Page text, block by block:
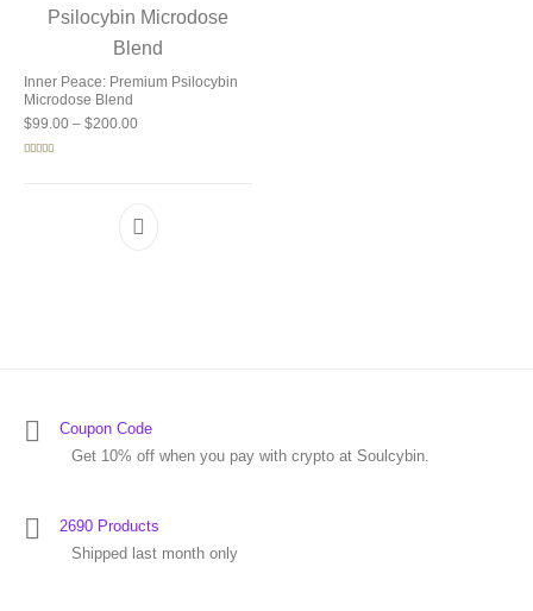
Inner Peace: Premium Psilocybin
Microdose Blend
$99.00 – $200.00Price range: $99.00 through $200.00
Coupon Code
Get 10% off when you pay with crypto at Soulcybin.
2690 Products
Shipped last month only